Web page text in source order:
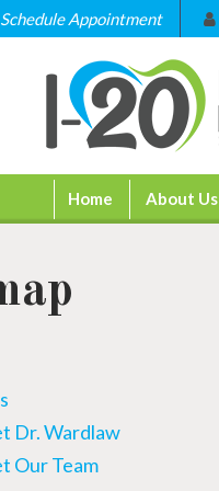
Schedule Appointment
Home About Us
Dr. Wardlaw
Our Team